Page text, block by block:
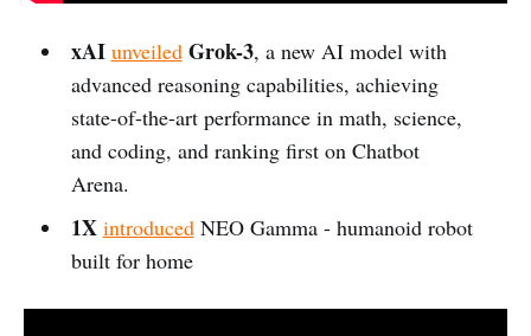
xAI unveiled Grok-3, a new AI model with
advanced reasoning capabilities, achieving
state-of-the-art performance in math, science,
and coding, and ranking first on Chatbot
Arena.
1X introducedNEO Gamma - humanoid robot
built for home